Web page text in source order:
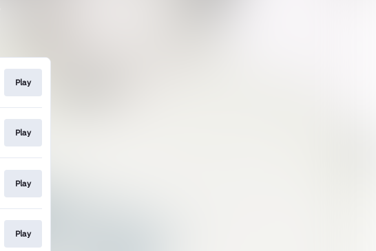
Play
Play
Play
Play